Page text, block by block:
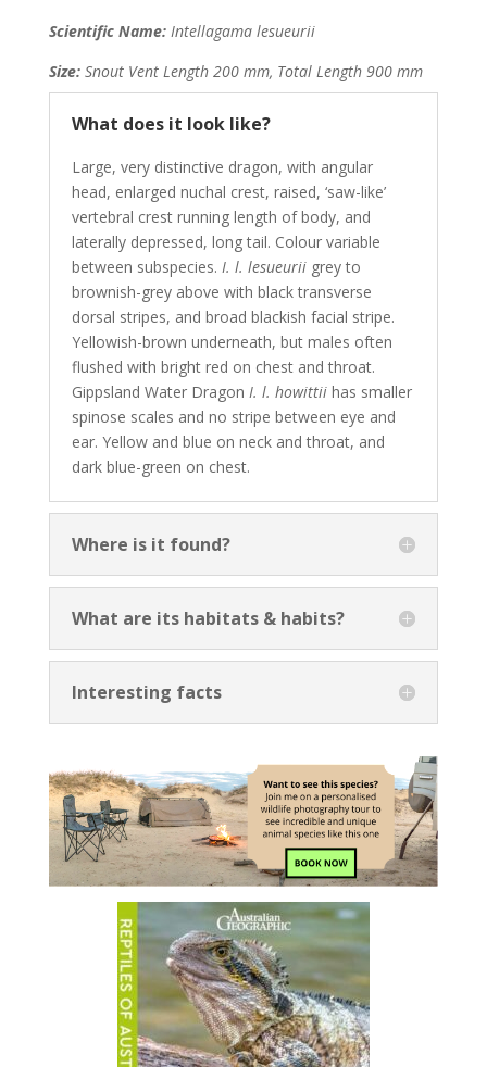
Scientific Name: Intellagama lesueurii
Size: Snout Vent Length 200 mm, Total Length 900 mm
What does it look like?
Large, very distinctive dragon, with angular
head, enlarged nuchal crest, raised, ‘saw-like’
vertebral crest running length of body, and
laterally depressed, long tail. Colour variable
between subspecies. I. l. lesueuriigrey to
brownish-grey above with black transverse
dorsal stripes, and broad blackish facial stripe.
Yellowish-brown underneath, but males often
flushed with bright red on chest and throat.
Gippsland Water Dragon I. l. howittii has smaller
spinose scales and no stripe between eye and
ear. Yellow and blue on neck and throat, and
dark blue-green on chest.
Where is it found?
What are its habitats & habits?
Interesting facts